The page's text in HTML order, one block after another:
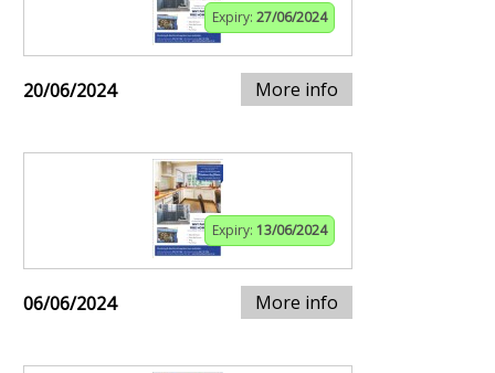
Expiry: 27/06/2024
20/06/2024 More info
Expiry: 13/06/2024
06/06/2024 More info